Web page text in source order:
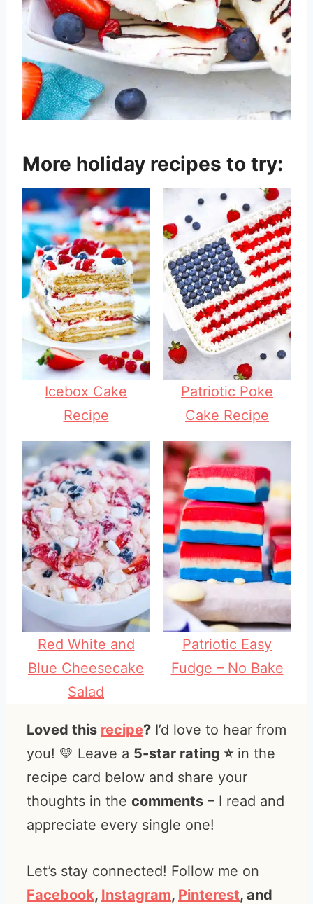
More holiday recipes to try:
Icebox Cake
Recipe
Patriotic Poke
Cake Recipe
Red White and
Blue Cheesecake
Salad
Patriotic Easy
Fudge – No Bake
Loved this recipe? I’d love to hear from
you! 💛 Leave a 5-star rating ⭐️in the
recipe card below and share your
thoughts in the comments – I read and
appreciate every single one!
Let’s stay connected! Follow me on
Facebook, Instagram, Pinterest, and